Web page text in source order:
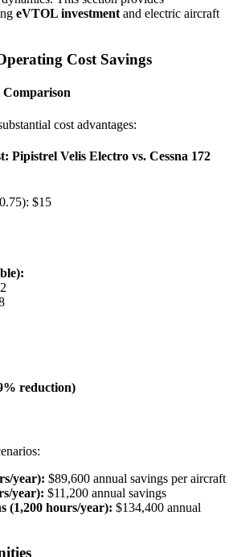
eVTOL investment and electric aircraft
Cost Savings
cost advantages:
Pipistrel Velis Electro vs. Cessna 172
$15
reduction)
year): $89,600 annual savings per aircraft
year): $11,200 annual savings
(1,200 hours/year): $134,400 annual